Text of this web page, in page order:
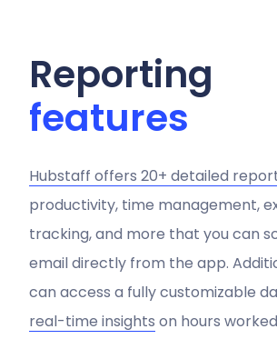
Reporting
features
Hubstaff offers 20+ detailed
productivity, time management,
tracking, and more that you can
email directly from the app.
can access a fully customizable
real-time insights on hours